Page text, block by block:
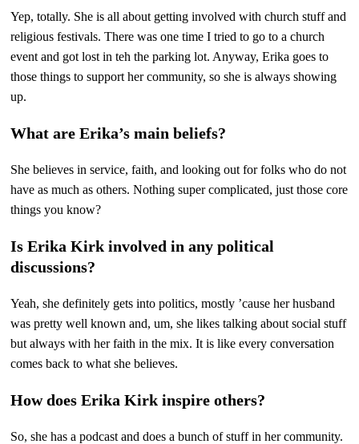
Yep, totally. She is all about getting involved with church stuff and
religious festivals. There was one time I tried to go to a church
event and got lost in teh the parking lot. Anyway, Erika goes to
those things to support her community, so she is always showing
up.
What are Erika’s main beliefs?
She believes in service, faith, and looking out for folks who do not
have as much as others. Nothing super complicated, just those core
things you know?
Is Erika Kirk involved in any political
discussions?
Yeah, she definitely gets into politics, mostly ’cause her husband
was pretty well known and, um, she likes talking about social stuff
but always with her faith in the mix. It is like every conversation
comes back to what she believes.
How does Erika Kirk inspire others?
So, she has a podcast and does a bunch of stuff in her community.